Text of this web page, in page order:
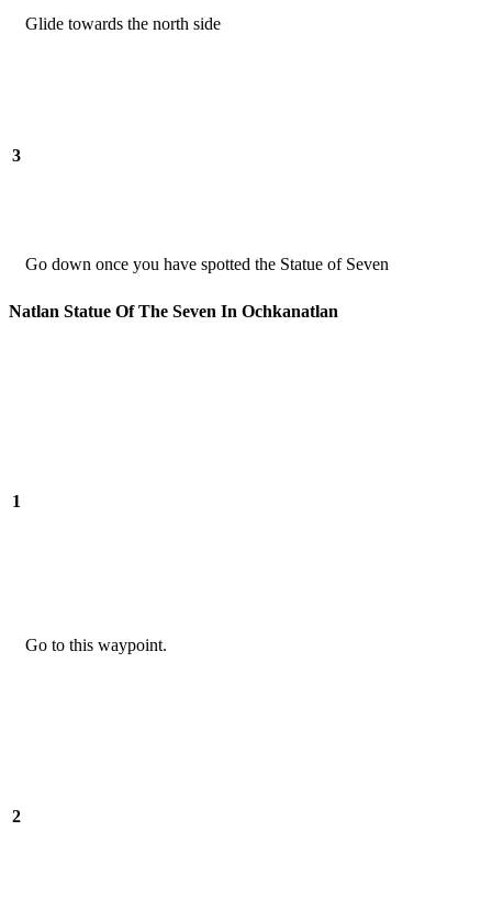
Glide towards the north side
3
Go down once you have spotted the Statue of Seven
Natlan Statue Of The Seven In Ochkanatlan
1
Go to this waypoint.
2